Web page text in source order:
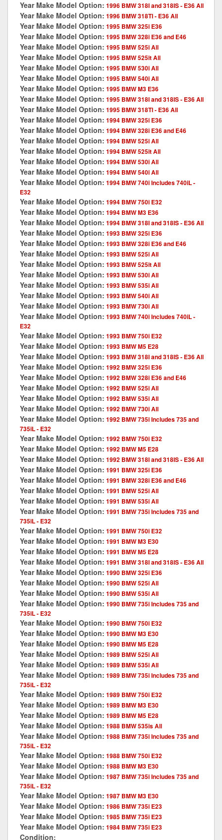
Year Make Model Option: 1996 BMW 318I and 318IS - E36 All
Year Make Model Option: 1996 BMW 318TI - E36 All
Year Make Model Option: 1995 BMW 325i E36
Year Make Model Option: 1995 BMW 328i E36 and E46
Year Make Model Option: 1995 BMW 525i All
Year Make Model Option: 1995 BMW 525it All
Year Make Model Option: 1995 BMW 530i All
Year Make Model Option: 1995 BMW 540i All
Year Make Model Option: 1995 BMW M3 E36
Year Make Model Option: 1995 BMW 318I and 318IS - E36 All
Year Make Model Option: 1995 BMW 318TI - E36 All
Year Make Model Option: 1994 BMW 325i E36
Year Make Model Option: 1994 BMW 328i E36 and E46
Year Make Model Option: 1994 BMW 525i All
Year Make Model Option: 1994 BMW 525it All
Year Make Model Option: 1994 BMW 530i All
Year Make Model Option: 1994 BMW 540i All
Year Make Model Option: 1994 BMW 740i Includes 740iL -
E32
Year Make Model Option: 1994 BMW 750i E32
Year Make Model Option: 1994 BMW M3 E36
Year Make Model Option: 1994 BMW 318I and 318IS - E36 All
Year Make Model Option: 1993 BMW 325i E36
Year Make Model Option: 1993 BMW 328i E36 and E46
Year Make Model Option: 1993 BMW 525i All
Year Make Model Option: 1993 BMW 525it All
Year Make Model Option: 1993 BMW 530i All
Year Make Model Option: 1993 BMW 535i All
Year Make Model Option: 1993 BMW 540i All
Year Make Model Option: 1993 BMW 730i All
Year Make Model Option: 1993 BMW 740i Includes 740iL -
E32
Year Make Model Option: 1993 BMW 750i E32
Year Make Model Option: 1993 BMW M5 E28
Year Make Model Option: 1993 BMW 318I and 318IS - E36 All
Year Make Model Option: 1992 BMW 325i E36
Year Make Model Option: 1992 BMW 328i E36 and E46
Year Make Model Option: 1992 BMW 525i All
Year Make Model Option: 1992 BMW 535i All
Year Make Model Option: 1992 BMW 730i All
Year Make Model Option: 1992 BMW 735i Includes 735 and
735iL - E32
Year Make Model Option: 1992 BMW 750i E32
Year Make Model Option: 1992 BMW M5 E28
Year Make Model Option: 1992 BMW 318I and 318IS - E36 All
Year Make Model Option: 1991 BMW 325i E36
Year Make Model Option: 1991 BMW 328i E36 and E46
Year Make Model Option: 1991 BMW 525i All
Year Make Model Option: 1991 BMW 535i All
Year Make Model Option: 1991 BMW 735i Includes 735 and
735iL - E32
Year Make Model Option: 1991 BMW 750i E32
Year Make Model Option: 1991 BMW M3 E30
Year Make Model Option: 1991 BMW M5 E28
Year Make Model Option: 1991 BMW 318I and 318IS - E36 All
Year Make Model Option: 1990 BMW 325i E36
Year Make Model Option: 1990 BMW 525i All
Year Make Model Option: 1990 BMW 535i All
Year Make Model Option: 1990 BMW 735i Includes 735 and
735iL - E32
Year Make Model Option: 1990 BMW 750i E32
Year Make Model Option: 1990 BMW M3 E30
Year Make Model Option: 1990 BMW M5 E28
Year Make Model Option: 1989 BMW 525i All
Year Make Model Option: 1989 BMW 535i All
Year Make Model Option: 1989 BMW 735i Includes 735 and
735iL - E32
Year Make Model Option: 1989 BMW 750i E32
Year Make Model Option: 1989 BMW M3 E30
Year Make Model Option: 1989 BMW M5 E28
Year Make Model Option: 1988 BMW 535is All
Year Make Model Option: 1988 BMW 735i Includes 735 and
735iL - E32
Year Make Model Option: 1988 BMW 750i E32
Year Make Model Option: 1988 BMW M3 E30
Year Make Model Option: 1987 BMW 735i Includes 735 and
735iL - E32
Year Make Model Option: 1987 BMW M3 E30
Year Make Model Option: 1986 BMW 735i E23
Year Make Model Option: 1985 BMW 735i E23
Year Make Model Option: 1984 BMW 735i E23
Condition: